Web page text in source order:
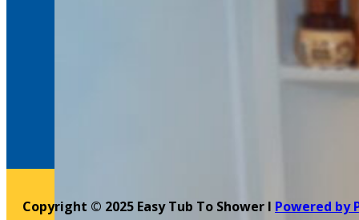
Copyright © 2025 Easy Tub To Shower l Powered by